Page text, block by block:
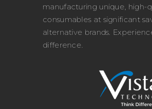
manufacturing unique, high-
consumables at significant
alternative brands.
difference.